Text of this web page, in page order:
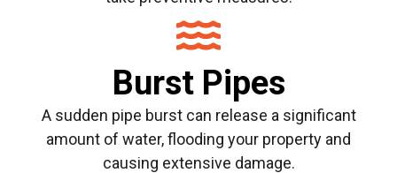
Burst Pipes
A sudden pipe burst can release a significant
amount of water, flooding your property and
causing extensive damage.